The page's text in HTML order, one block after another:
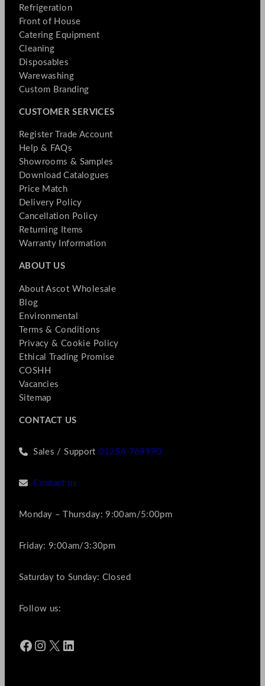
Refrigeration
Front of House
Catering Equipment
Cleaning
Disposables
Warewashing
Custom Branding
CUSTOMER SERVICES
Register Trade Account
Help & FAQs
Showrooms & Samples
Download Catalogues
Price Match
Delivery Policy
Cancellation Policy
Returning Items
Warranty Information
ABOUT US
About Ascot Wholesale
Blog
Environmental
Terms & Conditions
Privacy & Cookie Policy
Ethical Trading Promise
COSHH
Vacancies
Sitemap
CONTACT US
Sales / Support01256 769990
Contact us
Monday – Thursday: 9:00am/5:00pm
Friday: 9:00am/3:30pm
Saturday to Sunday: Closed
Follow us:
Facebook Instagram X LinkedIn